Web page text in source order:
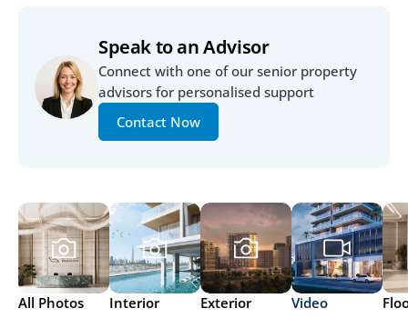
Speak to an Advisor
Connect with one of our senior property
advisors for personalised support
Contact Now
All Photos Interior Exterior Video